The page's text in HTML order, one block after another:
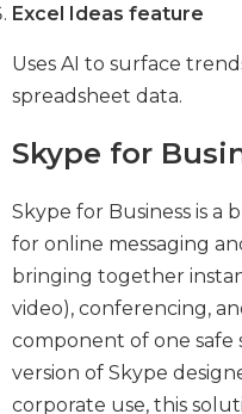
Excel Ideas feature
Uses AI to surface
spreadsheet data.
Skype for
Skype for Business is a
for online messaging
bringing together
video), conferencing,
component of one safe
version of Skype
corporate use, this